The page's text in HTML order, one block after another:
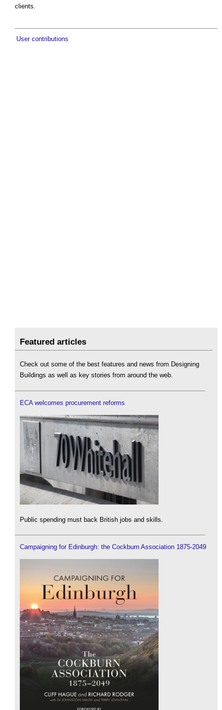
clients.
User contributions
Featured articles
Check out some of the best features and news from Designing
Buildings as well as key stories from around the web.
ECA welcomes procurement reforms
Public spending must back British jobs and skills.
Campaigning for Edinburgh: the Cockburn Association 1875-2049